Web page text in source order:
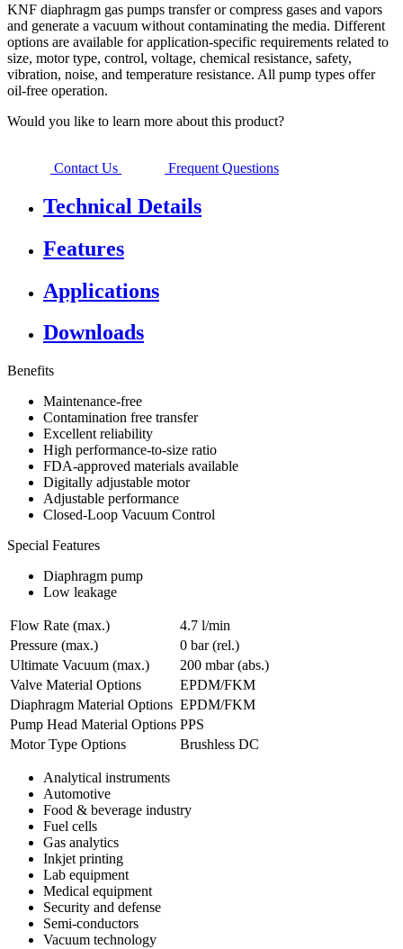
KNF diaphragm gas pumps transfer or compress gases and vapors
and generate a vacuum without contaminating the media. Different
options are available for application-specific requirements related to
size, motor type, control, voltage, chemical resistance, safety,
vibration, noise, and temperature resistance. All pump types offer
oil-free operation.
Would you like to learn more about this product?
Contact Us Frequent Questions
Technical Details
Features
Applications
Downloads
Benefits
Maintenance-free
Contamination free transfer
Excellent reliability
High performance-to-size ratio
FDA-approved materials available
Digitally adjustable motor
Adjustable performance
Closed-Loop Vacuum Control
Special Features
Diaphragm pump
Low leakage
Flow Rate (max.)
4.7 l/min
Pressure (max.)
0 bar (rel.)
Ultimate Vacuum (max.)
200 mbar (abs.)
Valve Material Options
EPDM/FKM
Diaphragm Material Options EPDM/FKM
Pump Head Material Options PPS
Motor Type Options
Brushless DC
Analytical instruments
Automotive
Food & beverage industry
Fuel cells
Gas analytics
Inkjet printing
Lab equipment
Medical equipment
Security and defense
Semi-conductors
Vacuum technology